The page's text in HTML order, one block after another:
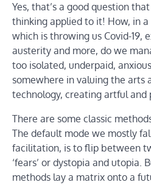
Yes, that’s a good question
thinking applied to it! How, in
which is throwing us Covid-19,
austerity and more, do we
too isolated, underpaid,
somewhere in valuing the arts
technology, creating artful and
There are some classic
The default mode we mostly
facilitation, is to flip between
‘fears’ or dystopia and utopia.
methods lay a matrix onto a